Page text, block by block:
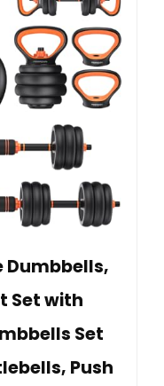
Dumbbells,
Set with
Set
Push